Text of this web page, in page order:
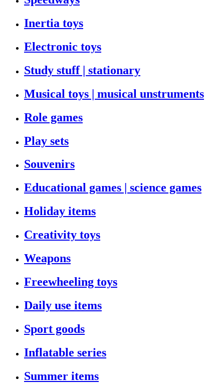
Inertia toys
Electronic toys
Study stuff | stationary
Musical toys | musical unstruments
Role games
Play sets
Souvenirs
Educational games | science games
Holiday items
Creativity toys
Weapons
Freewheeling toys
Daily use items
Sport goods
Inflatable series
Summer items